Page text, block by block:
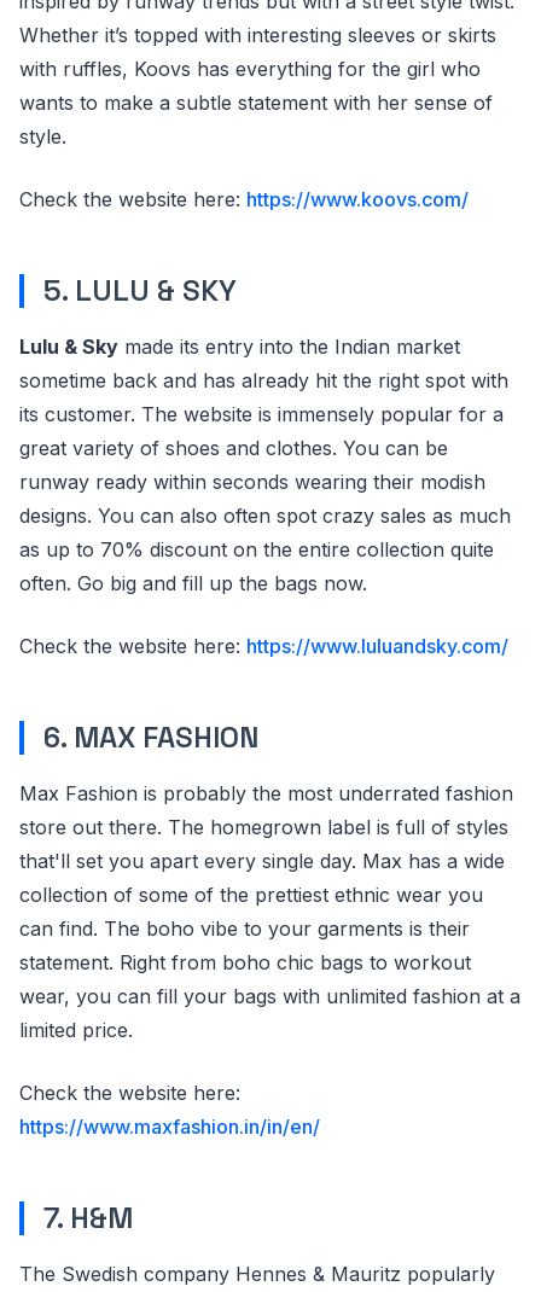
Whether it’s topped with interesting sleeves or skirts
with ruffles, Koovs has everything for the girl who
wants to make a subtle statement with her sense of
style.
Check the website here: https://www.koovs.com/
5. LULU & SKY
Lulu & Sky made its entry into the Indian market
sometime back and has already hit the right spot with
its customer. The website is immensely popular for a
great variety of shoes and clothes. You can be
runway ready within seconds wearing their modish
designs. You can also often spot crazy sales as much
as up to 70% discount on the entire collection quite
often. Go big and fill up the bags now.
Check the website here: https://www.luluandsky.com/
6. MAX FASHION
Max Fashion is probably the most underrated fashion
store out there. The homegrown label is full of styles
that'll set you apart every single day. Max has a wide
collection of some of the prettiest ethnic wear you
can find. The boho vibe to your garments is their
statement. Right from boho chic bags to workout
wear, you can fill your bags with unlimited fashion at a
limited price.
Check the website here:
https://www.maxfashion.in/in/en/
7. H&M
The Swedish company Hennes & Mauritz popularly